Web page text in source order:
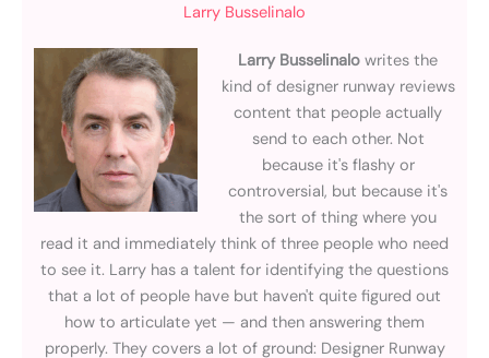
Larry Busselinalo
Larry Busselinalo writes the
kind of designer runway reviews
content that people actually
send to each other. Not
because it's flashy or
controversial, but because it's
the sort of thing where you
read it and immediately think of three people who need
to see it. Larry has a talent for identifying the questions
that a lot of people have but haven't quite figured out
how to articulate yet — and then answering them
properly. They covers a lot of ground: Designer Runway